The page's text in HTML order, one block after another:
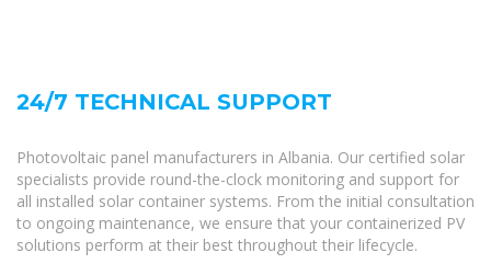
24/7 TECHNICAL SUPPORT
Photovoltaic panel manufacturers in Albania. Our certified solar
specialists provide round-the-clock monitoring and support for
all installed solar container systems. From the initial consultation
to ongoing maintenance, we ensure that your containerized PV
solutions perform at their best throughout their lifecycle.